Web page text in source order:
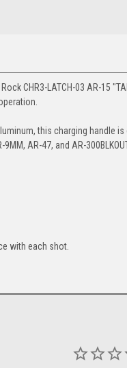
CHR3-LATCH-03 AR-15
this charging handle
AR-47, and AR-
with each shot.